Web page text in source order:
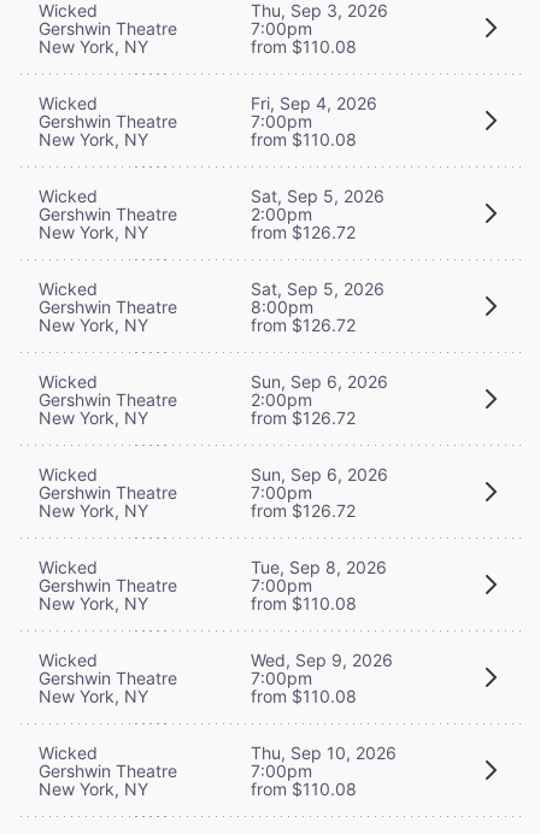
Wicked
Gershwin Theatre
New York, NY
Thu, Sep 3, 2026
7:00pm
from $110.08
Wicked
Gershwin Theatre
New York, NY
Fri, Sep 4, 2026
7:00pm
from $110.08
Wicked
Gershwin Theatre
New York, NY
Sat, Sep 5, 2026
2:00pm
from $126.72
Wicked
Gershwin Theatre
New York, NY
Sat, Sep 5, 2026
8:00pm
from $126.72
Wicked
Gershwin Theatre
New York, NY
Sun, Sep 6, 2026
2:00pm
from $126.72
Wicked
Gershwin Theatre
New York, NY
Sun, Sep 6, 2026
7:00pm
from $126.72
Wicked
Gershwin Theatre
New York, NY
Tue, Sep 8, 2026
7:00pm
from $110.08
Wicked
Gershwin Theatre
New York, NY
Wed, Sep 9, 2026
7:00pm
from $110.08
Wicked
Gershwin Theatre
New York, NY
Thu, Sep 10, 2026
7:00pm
from $110.08